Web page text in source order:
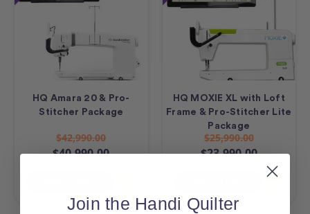
HQ Amara 20 & Pro-
Stitcher Package
$42,990.00
$40,990.00
HQ MOXIE XL with Loft
Frame & Pro-Stitcher Lite
Package
$25,990.00
$23,990.00
Join the Handi Quilter